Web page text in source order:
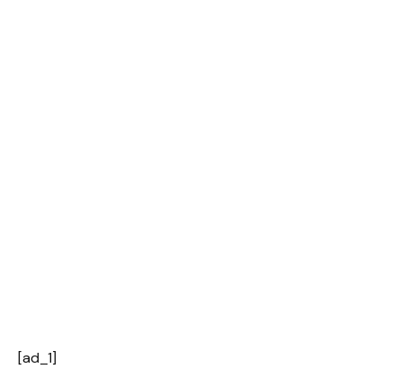
[ad_1]